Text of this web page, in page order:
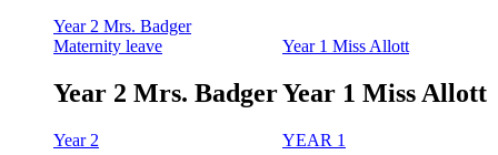
Year 2 Mrs. Badger
Maternity leave
Year 2 Mrs. Badger
Year 2
Year 1 Miss Allott
Year 1 Miss Allott
YEAR 1